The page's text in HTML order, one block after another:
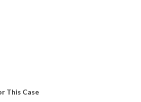
This Case